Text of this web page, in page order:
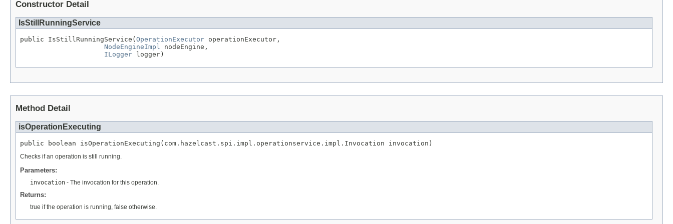
Constructor Detail
IsStillRunningService
public IsStillRunningService( OperationExecutor operationExecutor,
NodeEngineImpl
nodeEngine,
ILogger logger)
Method Detail
isOperationExecuting
public boolean isOperationExecuting(com.hazelcast.spi.impl.operationservice.impl.Invocation invocation)
Checks if an operation is still running.
Parameters:
invocation - The invocation for this operation.
Returns:
true if the operation is running, false otherwise.